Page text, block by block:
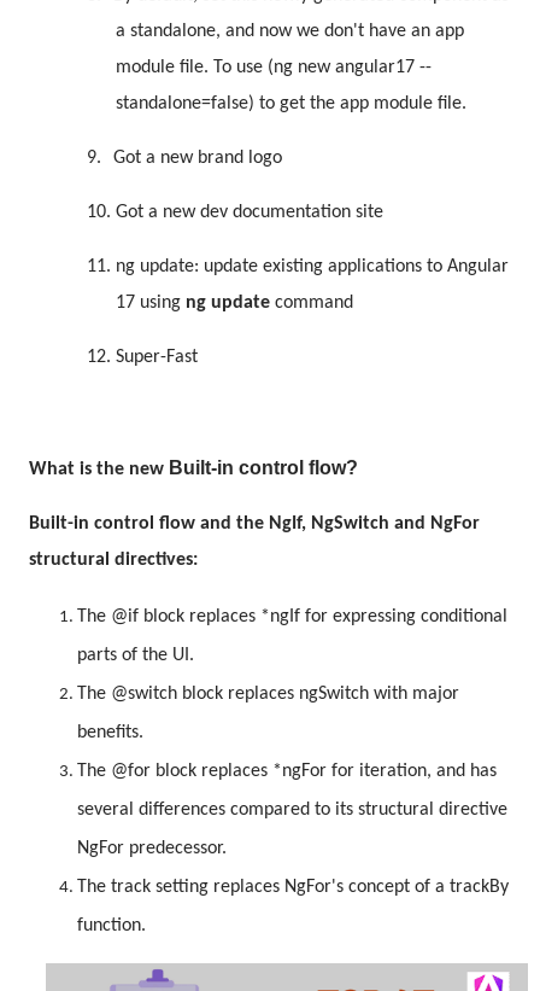
a standalone, and now we don't have an app
module file. To use (ng new angular17 --
standalone=false) to get the app module file.
9. Got a new brand logo
10. Got a new dev documentation site
11. ng update: update existing applications to Angular
17 using ng update command
12. Super-Fast
What is the new Built-in control flow?
Built-in control flow and the NgIf, NgSwitch and NgFor
structural directives:
The @if block replaces *ngIf for expressing conditional
parts of the UI.
The @switch block replaces ngSwitch with major
benefits.
The @for block replaces *ngFor for iteration, and has
several differences compared to its structural directive
NgFor predecessor.
The track setting replaces NgFor's concept of a trackBy
function.